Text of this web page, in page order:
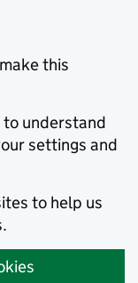
this
to understand
settings and
to help us